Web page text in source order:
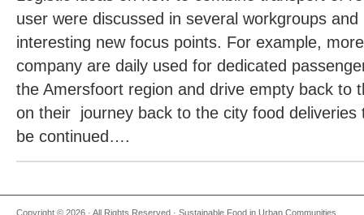
user were discussed in several workgroups
interesting new focus points. For example,
company are daily used for dedicated
the Amersfoort region and drive empty back to
on their journey back to the city food
be continued….
Copyright © 2026 · All Rights Reserved · Sustainable Food in Urban Communities